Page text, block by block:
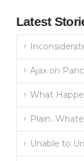
Latest
Ajax on
What
Unable to